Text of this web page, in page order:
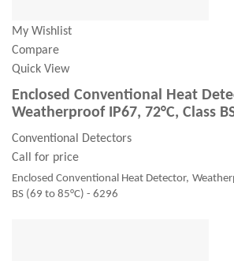
My Wishlist
Compare
Quick View
Enclosed Conventional Heat
Weatherproof IP67, 72°C, Class
Conventional Detectors
Call for price
Enclosed Conventional Heat Detector,
BS (69 to 85°C) - 6296